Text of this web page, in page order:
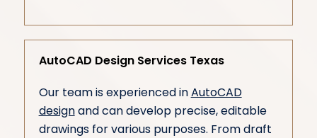
AutoCAD Design Services Texas
Our team is experienced inAutoCAD
designand can develop precise, editable
drawings for various purposes. From draft